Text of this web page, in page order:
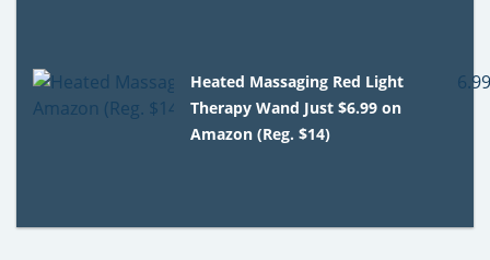
Heated Massaging Red Light
Therapy Wand Just $6.99 on
Amazon (Reg. $14)